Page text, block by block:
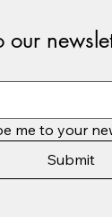
our
me to your
Submit